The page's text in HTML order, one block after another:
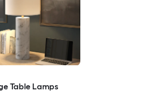
Table Lamps